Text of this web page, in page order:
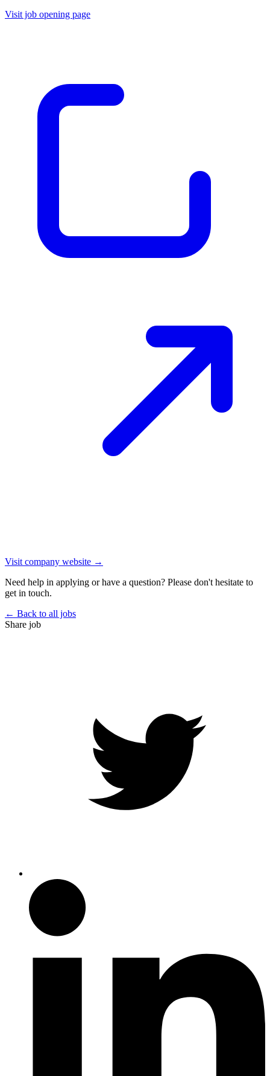
Visit job opening page
Visit company website →
Need help in applying or have a question? Please don't hesitate to
get in touch.
← Back to all jobs
Share job